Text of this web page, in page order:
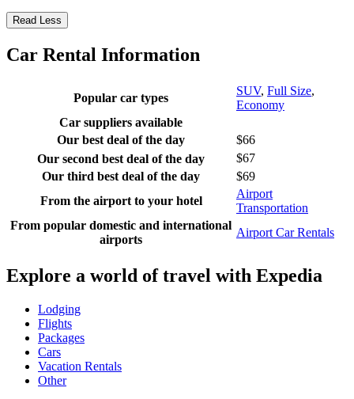
Read Less
Car Rental Information
Popular car types
SUV, Full Size,
Economy
Car suppliers available
Our best deal of the day
$66
Our second best deal of the day
$67
Our third best deal of the day
$69
From the airport to your hotel
Airport
Transportation
From popular domestic and international
airports
Airport Car Rentals
Explore a world of travel with Expedia
Lodging
Flights
Packages
Cars
Vacation Rentals
Other